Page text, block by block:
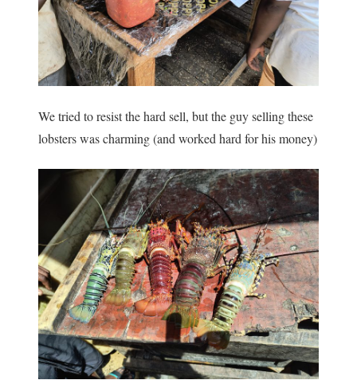
We tried to resist the hard sell, but the guy selling these
lobsters was charming (and worked hard for his money)